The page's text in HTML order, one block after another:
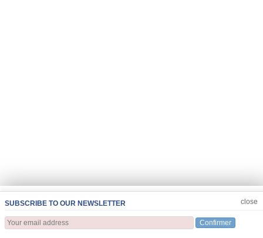
SUBSCRIBE TO OUR NEWSLETTER
Confirmer
close
JOIN US CLOSE